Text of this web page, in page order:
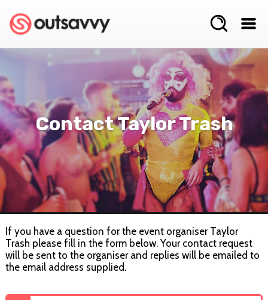
Contact Taylor Trash
If you have a question for the event organiser Taylor
Trash please fill in the form below. Your contact request
will be sent to the organiser and replies will be emailed to
the email address supplied.